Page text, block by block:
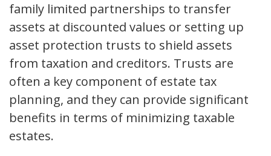
family limited partnerships to transfer
assets at discounted values or setting up
asset protection trusts to shield assets
from taxation and creditors. Trusts are
often a key component of estate tax
planning, and they can provide significant
benefits in terms of minimizing taxable
estates.